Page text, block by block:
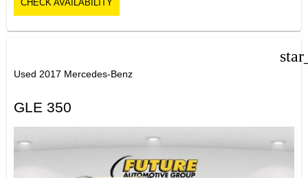
CHECK AVAILABILITY
Used 2017 Mercedes-Benz
GLE 350